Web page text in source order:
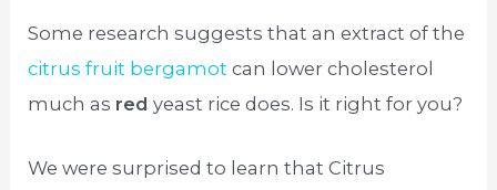
Some research suggests that an extract of the
citrus fruit bergamot can lower cholesterol
much as redyeast rice does. Is it right for you?
We were surprised to learn that Citrus